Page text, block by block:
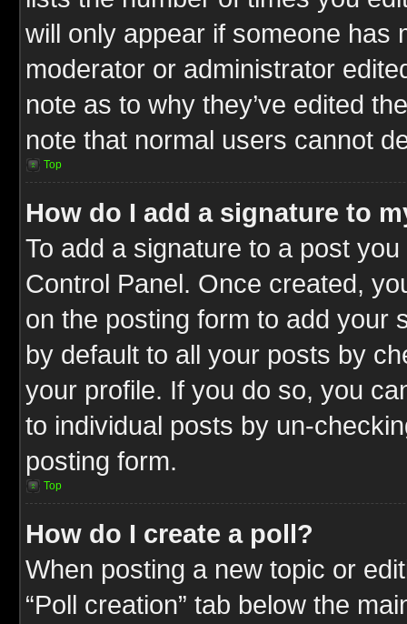
will only appear if someone has
moderator or administrator
note as to why they’ve edited
note that normal users cannot
Top
How do I add a signature to
To add a signature to a post
Control Panel. Once created,
on the posting form to add your
by default to all your posts by
your profile. If you do so, you
to individual posts by un-
posting form.
Top
How do I create a poll?
When posting a new topic or
“Poll creation” tab below the